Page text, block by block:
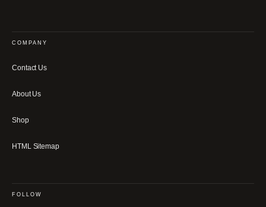
COMPANY
Contact Us
About Us
Shop
HTML Sitemap
FOLLOW